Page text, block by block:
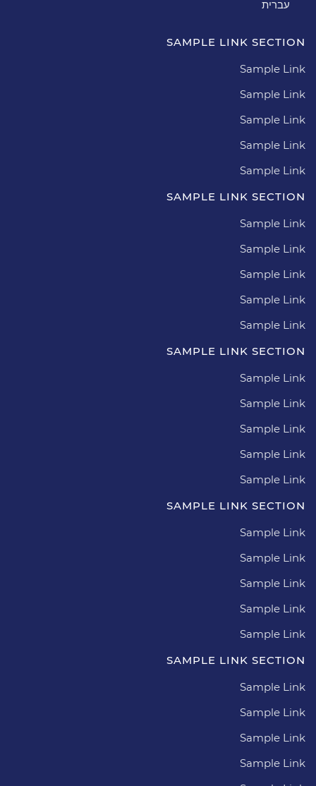
עברית
SAMPLE LINK SECTION
Sample Link
Sample Link
Sample Link
Sample Link
Sample Link
SAMPLE LINK SECTION
Sample Link
Sample Link
Sample Link
Sample Link
Sample Link
SAMPLE LINK SECTION
Sample Link
Sample Link
Sample Link
Sample Link
Sample Link
SAMPLE LINK SECTION
Sample Link
Sample Link
Sample Link
Sample Link
Sample Link
SAMPLE LINK SECTION
Sample Link
Sample Link
Sample Link
Sample Link